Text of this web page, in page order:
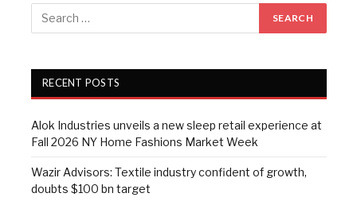
RECENT POSTS
Alok Industries unveils a new sleep retail experience at
Fall 2026 NY Home Fashions Market Week
Wazir Advisors: Textile industry confident of growth,
doubts $100 bn target